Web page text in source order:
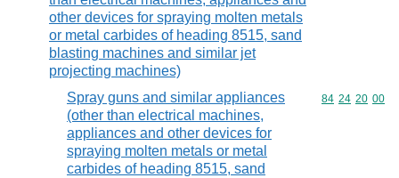
other devices for spraying molten metals
or metal carbides of heading 8515, sand
blasting machines and similar jet
projecting machines)
Spray guns and similar appliances
(other than electrical machines,
appliances and other devices for
spraying molten metals or metal
carbides of heading 8515, sand
Commodity
84 24 20 00